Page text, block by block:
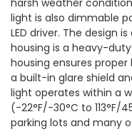
light is also dimmable
LED driver. The design
housing is a heavy-
housing ensures
a built-in glare shield
light operates within a
(-22°F/-30°C to
parking lots and many